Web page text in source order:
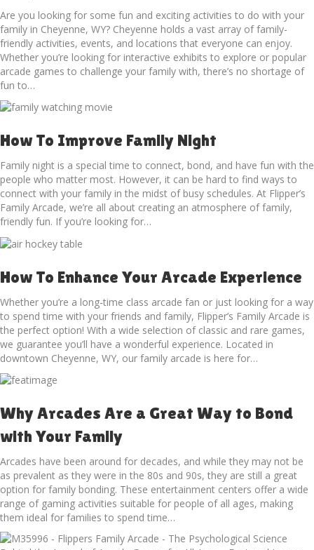
Are you looking for some fun and exciting activities to do with your
family in Cheyenne, WY? Cheyenne holds a vast array of family-
friendly activities, events, and locations that everyone can enjoy.
Whether you’re looking for interactive exhibits to explore or popular
arcade games to challenge your family with, there’s no shortage of
fun to…
How To Improve Family Night
Family night is a special time to connect, bond, and have fun with the
people who matter most. However, it can be hard to find ways to
connect with your family in the midst of busy schedules. At Flipper’s
Family Arcade, we’re all about creating an atmosphere of family,
friendly fun. If you’re looking for…
How To Enhance Your Arcade Experience
Whether you’re a long-time class arcade fan or just looking for a way
to spend time with your friends and family, Flipper’s Family Arcade is
the perfect option! With a wide selection of classic and rare games,
we guarantee you’ll have a wonderful experience. Located in
downtown Cheyenne, WY, our family arcade is here for…
Why Arcades Are a Great Way to Bond
with Your Family
Arcades have been around for decades, and while they may not be
as prevalent as they were in the 80s and 90s, they are still a great
option for family bonding. These entertainment centers offer a wide
range of gaming activities suitable for people of all ages, making
them ideal for families to spend time…